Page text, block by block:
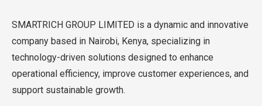
SMARTRICH GROUP LIMITED is a dynamic and innovative
company based in Nairobi, Kenya, specializing in
technology-driven solutions designed to enhance
operational efficiency, improve customer experiences, and
support sustainable growth.